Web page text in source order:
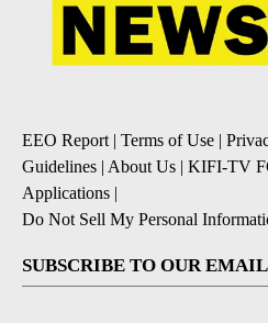
EEO Report| Terms of Use |
Guidelines | About Us | KIFI-TV
Applications |
Do Not Sell My Personal
SUBSCRIBE TO OUR